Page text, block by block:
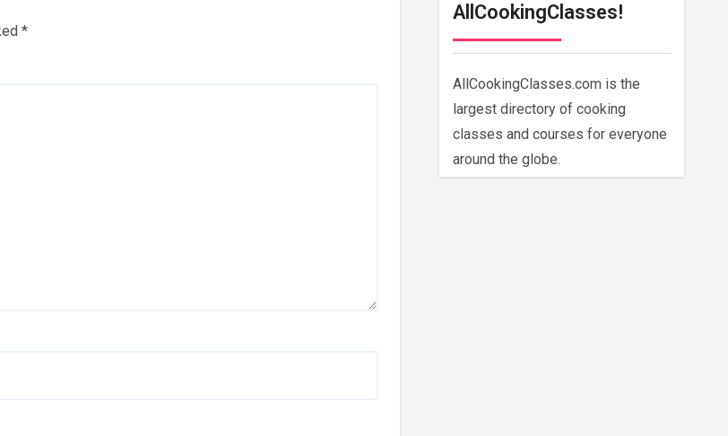
*
AllCookingClasses!
AllCookingClasses.com is the
largest directory of cooking
classes and courses for everyone
around the globe.